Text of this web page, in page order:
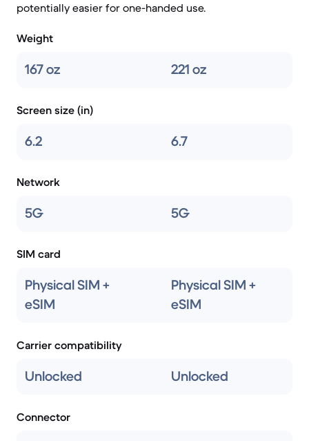
potentially easier for one-handed use.
Weight
167 oz 221 oz
Screen size (in)
6.2 6.7
Network
5G 5G
SIM card
Physical SIM +
eSIM
Physical SIM +
eSIM
Carrier compatibility
Unlocked Unlocked
Connector